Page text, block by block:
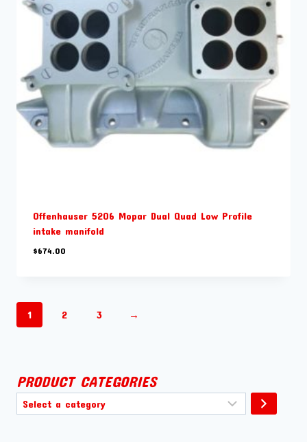
Offenhauser 5206 Mopar Dual Quad Low Profile
intake manifold
$674.00
1 2 3 →
PRODUCT CATEGORIES
Select
a